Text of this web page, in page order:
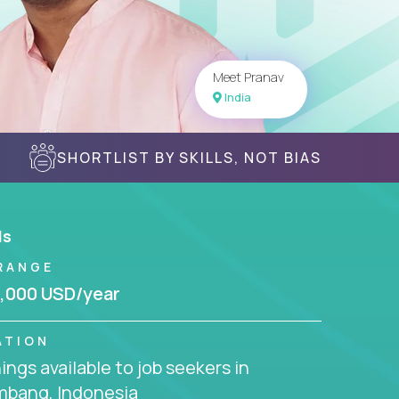
Meet Pranav
India
SHORTLIST BY SKILLS, NOT BIAS
USD/year
available to job seekers in
Indonesia